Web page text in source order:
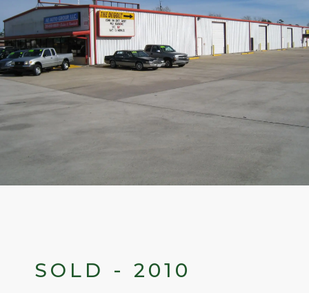
SOLD - 2010